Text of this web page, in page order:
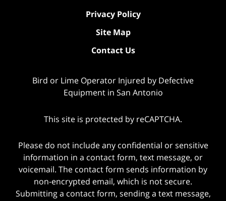
Privacy Policy
Site Map
Contact Us
Bird or Lime Operator Injured by Defective
Equipment in San Antonio
This site is protected by reCAPTCHA.
Please do not include any confidential or sensitive
information in a contact form, text message, or
voicemail. The contact form sends information by
non-encrypted email, which is not secure.
Submitting a contact form, sending a text message,